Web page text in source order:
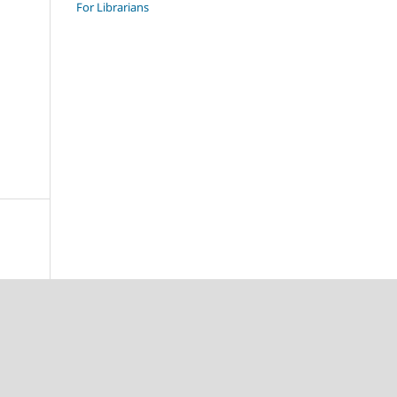
For Librarians